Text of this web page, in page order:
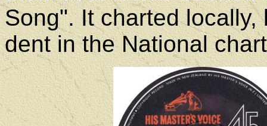
Song". It charted
dent in the National